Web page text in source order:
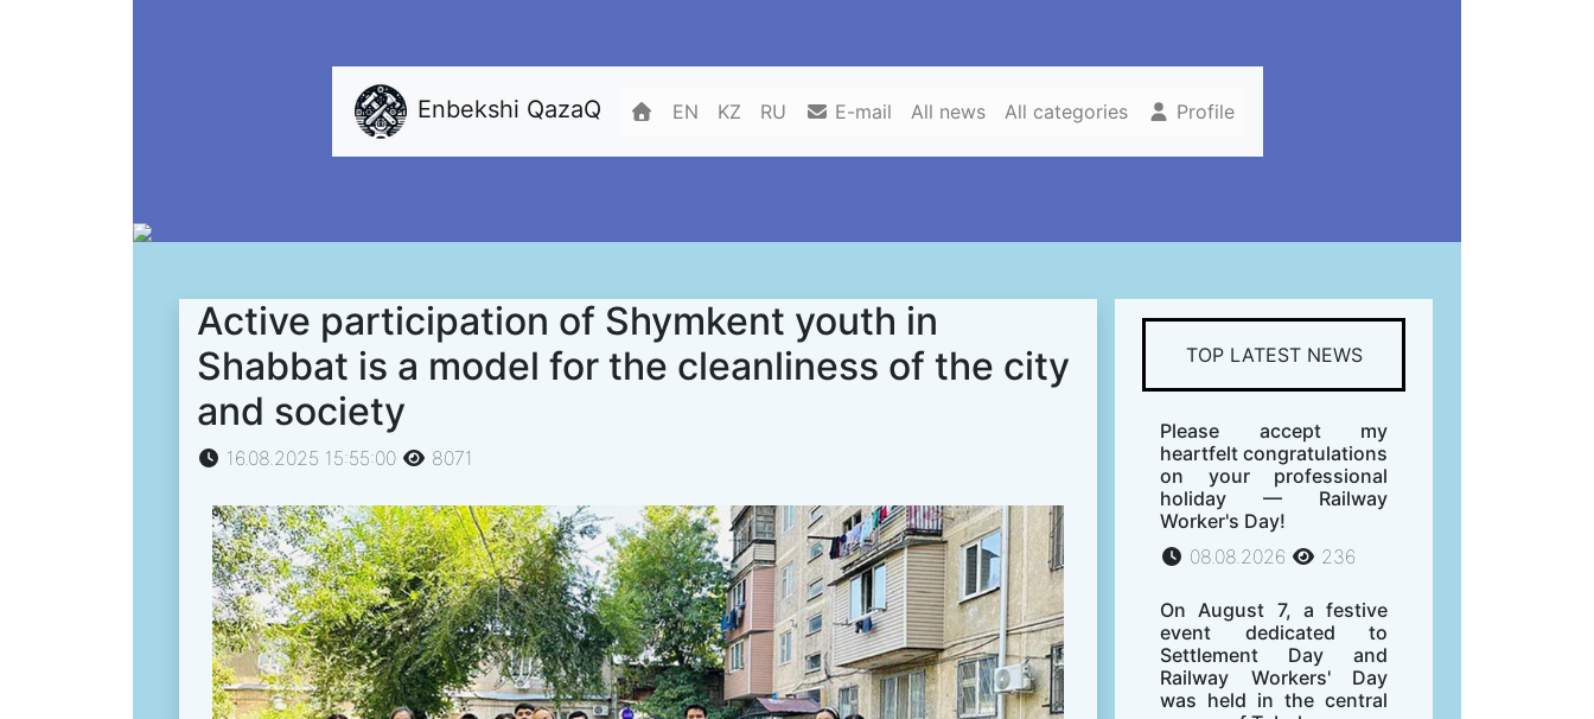
Enbekshi QazaQ EN KZ RU E-mail All news All categories Profile
Active participation of Shymkent youth in
Shabbat is a model for the cleanliness of the city
and society
16.08.2025 15:55:00 8071
TOP LATEST NEWS
Please accept my
heartfelt congratulations
on your professional
holiday — Railway
Worker's Day!
08.08.2026
236
On August 7, a festive
event dedicated to
Settlement Day and
Railway Workers' Day
was held in the central